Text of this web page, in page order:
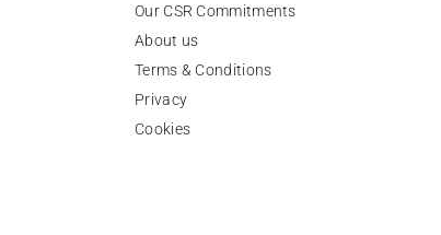
Our CSR Commitments
About us
Terms & Conditions
Privacy
Cookies